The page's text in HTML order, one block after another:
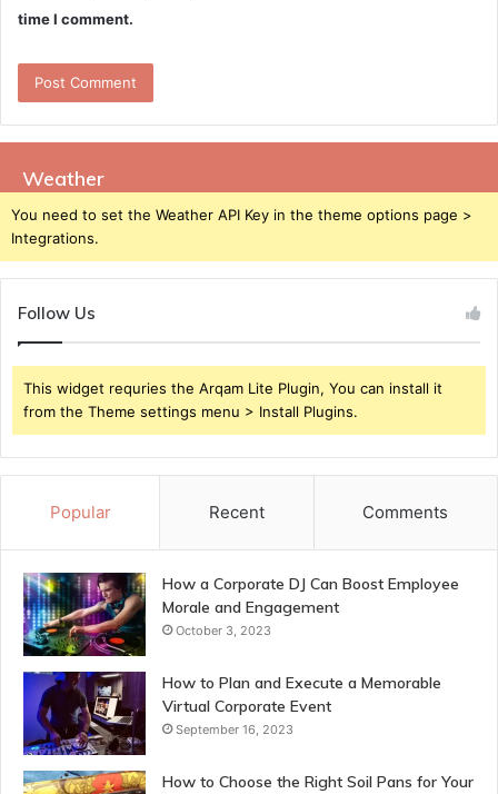
time I comment.
Weather
You need to set the Weather API Key in the theme options page >
Integrations.
Follow Us
This widget requries the Arqam Lite Plugin, You can install it
from the Theme settings menu > Install Plugins.
Popular Recent Comments
How a Corporate DJ Can Boost Employee
Morale and Engagement
October 3, 2023
How to Plan and Execute a Memorable
Virtual Corporate Event
September 16, 2023
How to Choose the Right Soil Pans for Your